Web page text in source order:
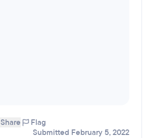
Share
Flag
Submitted February 5, 2022